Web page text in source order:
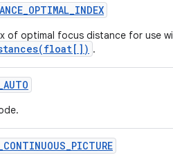
_OPTIMAL_INDEX
of optimal focus distance for use
.
AUTO
CONTINUOUS_PICTURE